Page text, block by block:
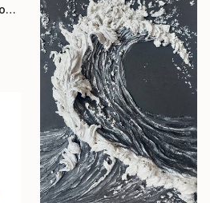
"Concentric Flows / Wood No.2" Sculpture